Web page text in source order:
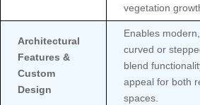
vegetation
Architectural
Features &
Custom
Design
Enables
curved or
blend
appeal for both
spaces.